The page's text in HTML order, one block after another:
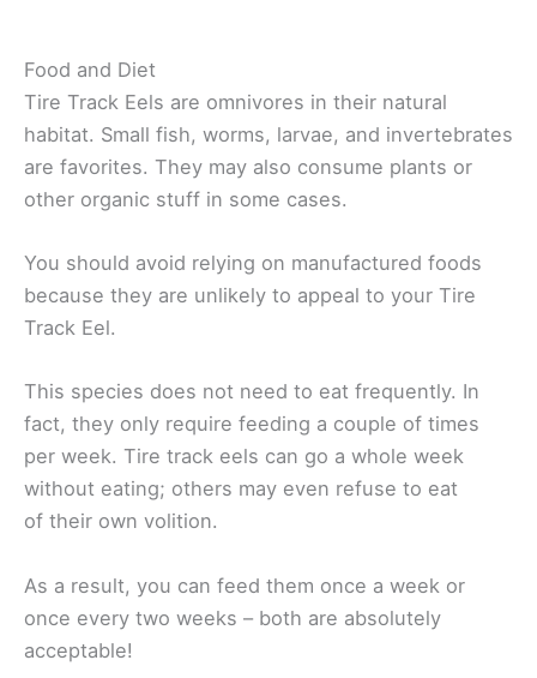
Food and Diet
Tire Track Eels are omnivores in their natural
habitat. Small fish, worms, larvae, and invertebrates
are favorites. They may also consume plants or
other organic stuff in some cases.
You should avoid relying on manufactured foods
because they are unlikely to appeal to your Tire
Track Eel.
This species does not need to eat frequently. In
fact, they only require feeding a couple of times
per week. Tire track eels can go a whole week
without eating; others may even refuse to eat
of their own volition.
As a result, you can feed them once a week or
once every two weeks – both are absolutely
acceptable!